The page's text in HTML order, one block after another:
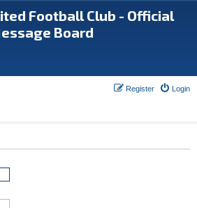
Football Club - Official
Board
Login
Register